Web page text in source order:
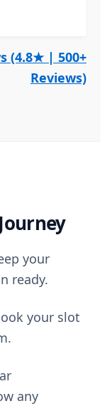
(4.8★ | 500+
Reviews)
your
ready.
your slot
any